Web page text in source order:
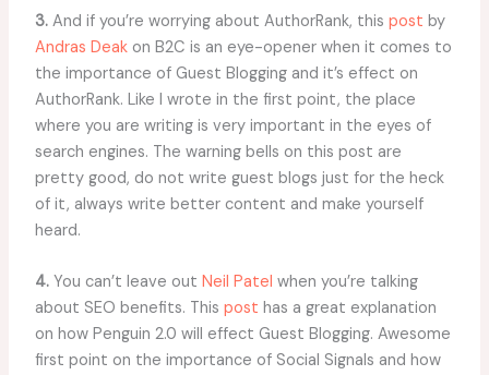
3.And if you’re worrying about AuthorRank, this post by
Andras Deakon B2C is an eye-opener when it comes to
the importance of Guest Blogging and it’s effect on
AuthorRank. Like I wrote in the first point, the place
where you are writing is very important in the eyes of
search engines. The warning bells on this post are
pretty good, do not write guest blogs just for the heck
of it, always write better content and make yourself
heard.
4.You can’t leave out Neil Patel when you’re talking
about SEO benefits. This post has a great explanation
on how Penguin 2.0 will effect Guest Blogging. Awesome
first point on the importance of Social Signals and how